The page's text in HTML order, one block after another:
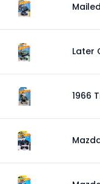
Later
1966